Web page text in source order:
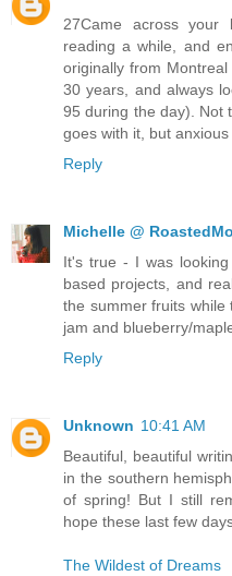
27Came across
reading a while, and
originally from
30 years, and always
95 during the day). Not
goes with it, but
Reply
Michelle @
It's true - I was
based projects, and
the summer fruits while
jam and blueberry/
Reply
Unknown 10:41 AM
Beautiful, beautiful
in the southern
of spring! But I still
hope these last few
The Wildest of Dreams